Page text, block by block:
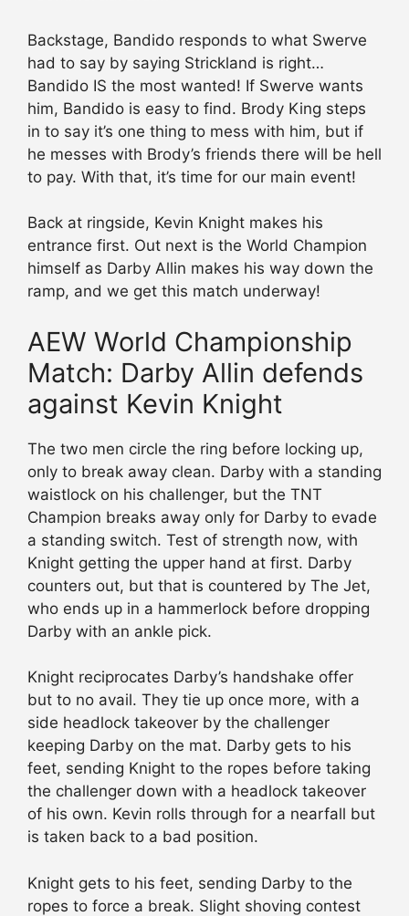
Backstage, Bandido responds to what Swerve
had to say by saying Strickland is right…
Bandido IS the most wanted! If Swerve wants
him, Bandido is easy to find. Brody King steps
in to say it’s one thing to mess with him, but if
he messes with Brody’s friends there will be hell
to pay. With that, it’s time for our main event!
Back at ringside, Kevin Knight makes his
entrance first. Out next is the World Champion
himself as Darby Allin makes his way down the
ramp, and we get this match underway!
AEW World Championship
Match: Darby Allin defends
against Kevin Knight
The two men circle the ring before locking up,
only to break away clean. Darby with a standing
waistlock on his challenger, but the TNT
Champion breaks away only for Darby to evade
a standing switch. Test of strength now, with
Knight getting the upper hand at first. Darby
counters out, but that is countered by The Jet,
who ends up in a hammerlock before dropping
Darby with an ankle pick.
Knight reciprocates Darby’s handshake offer
but to no avail. They tie up once more, with a
side headlock takeover by the challenger
keeping Darby on the mat. Darby gets to his
feet, sending Knight to the ropes before taking
the challenger down with a headlock takeover
of his own. Kevin rolls through for a nearfall but
is taken back to a bad position.
Knight gets to his feet, sending Darby to the
ropes to force a break. Slight shoving contest